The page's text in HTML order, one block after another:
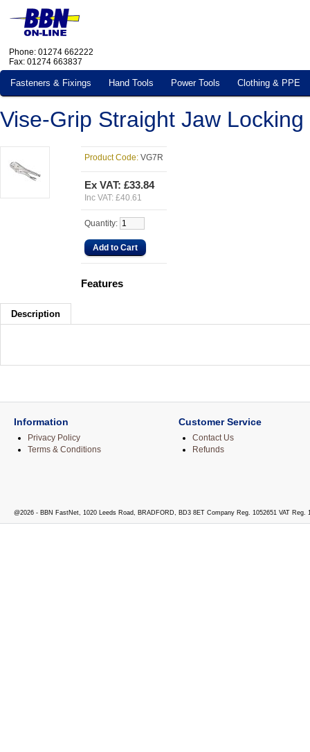
Phone: 01274 662222
Fax: 01274 663837
Fasteners & Fixings Hand Tools Power Tools Clothing & PPE
Vise-Grip Straight Jaw
Product Code: VG7R
Ex VAT: £33.84
Inc VAT: £40.61
Quantity:
Features
Description
Information
Privacy Policy
Terms & Conditions
Customer Service
Contact Us
Refunds
@2026 - BBN FastNet, 1020 Leeds Road, BRADFORD, BD3 8ET Company Reg. 1052651 VAT Reg.